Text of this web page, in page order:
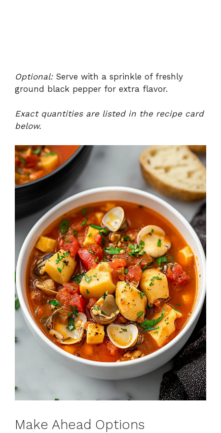
Optional:Serve with a sprinkle of freshly
ground black pepper for extra flavor.
Exact quantities are listed in the recipe card
below.
Make Ahead Options